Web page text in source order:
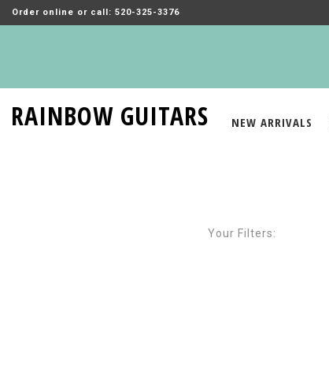
Order online or call: 520-325-3376
RAINBOW GUITARS NEW ARRIVALS
Your Filters: